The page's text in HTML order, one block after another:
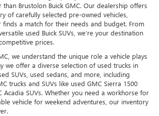
than Brustolon Buick GMC. Our dealership offers
of carefully selected pre-owned vehicles,
finds a match for their needs and budget. From
used Buick SUVs, we’re your destination
prices.
we understand the unique role a vehicle plays
we offer a diverse selection of used trucks in
SUVs, used sedans, and more, including
trucks and SUVs like used GMC Sierra 1500
Acadia SUVs. Whether you need a workhorse for
vehicle for weekend adventures, our inventory